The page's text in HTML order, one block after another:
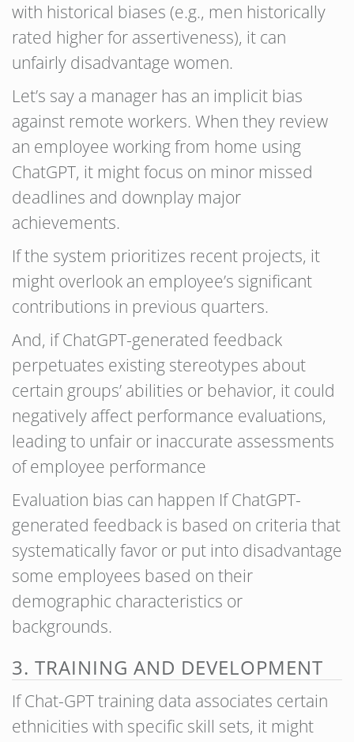
with historical biases (e.g., men historically
rated higher for assertiveness), it can
unfairly disadvantage women.
Let’s say a manager has an implicit bias
against remote workers. When they review
an employee working from home using
ChatGPT, it might focus on minor missed
deadlines and downplay major
achievements.
If the system prioritizes recent projects, it
might overlook an employee’s significant
contributions in previous quarters.
And, if ChatGPT-generated feedback
perpetuates existing stereotypes about
certain groups’ abilities or behavior, it could
negatively affect performance evaluations,
leading to unfair or inaccurate assessments
of employee performance
Evaluation bias can happen If ChatGPT-
generated feedback is based on criteria that
systematically favor or put into disadvantage
some employees based on their
demographic characteristics or
backgrounds.
3. TRAINING AND DEVELOPMENT
If Chat-GPT training data associates certain
ethnicities with specific skill sets, it might